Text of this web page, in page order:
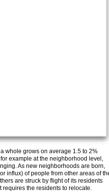
whole grows on average 1.5 to 2%
example at the neighborhood level,
As new neighborhoods are born,
influx) of people from other areas of
are struck by flight of its residents
the residents to relocate.